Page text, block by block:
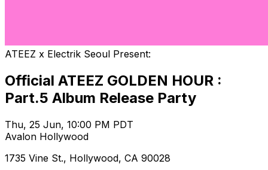
ATEEZ x Electrik Seoul Present:
Official ATEEZ GOLDEN HOUR :
Part.5 Album Release Party
Thu, 25 Jun, 10:00 PM PDT
Avalon Hollywood
1735 Vine St., Hollywood, CA 90028